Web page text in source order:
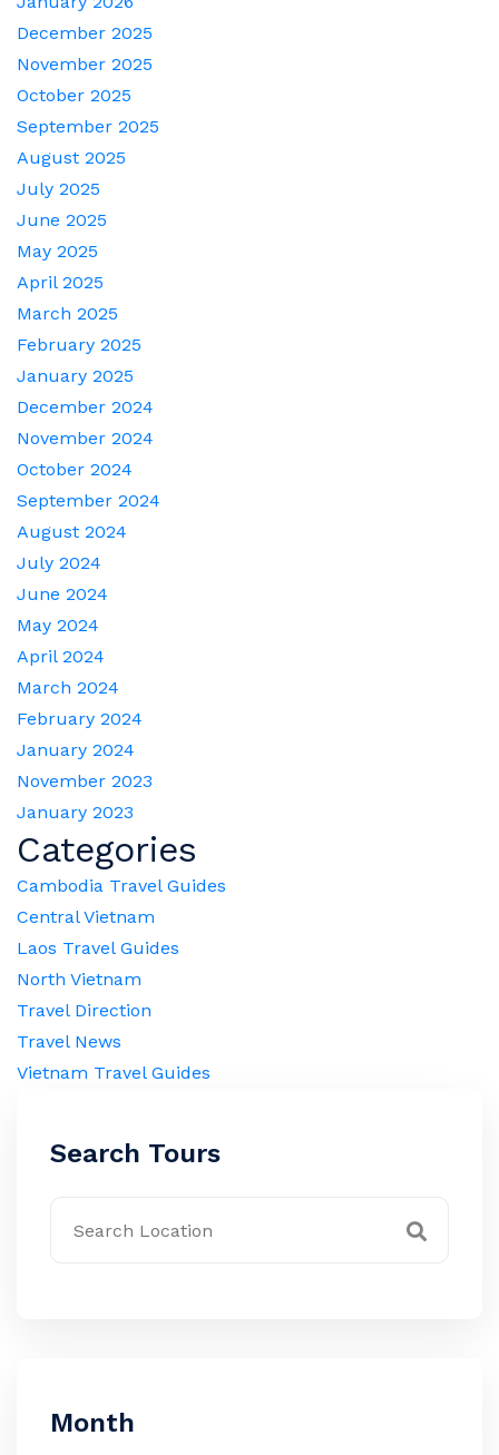
December 2025
November 2025
October 2025
September 2025
August 2025
July 2025
June 2025
May 2025
April 2025
March 2025
February 2025
January 2025
December 2024
November 2024
October 2024
September 2024
August 2024
July 2024
June 2024
May 2024
April 2024
March 2024
February 2024
January 2024
November 2023
January 2023
Categories
Cambodia Travel Guides
Central Vietnam
Laos Travel Guides
North Vietnam
Travel Direction
Travel News
Vietnam Travel Guides
Search Tours
Month